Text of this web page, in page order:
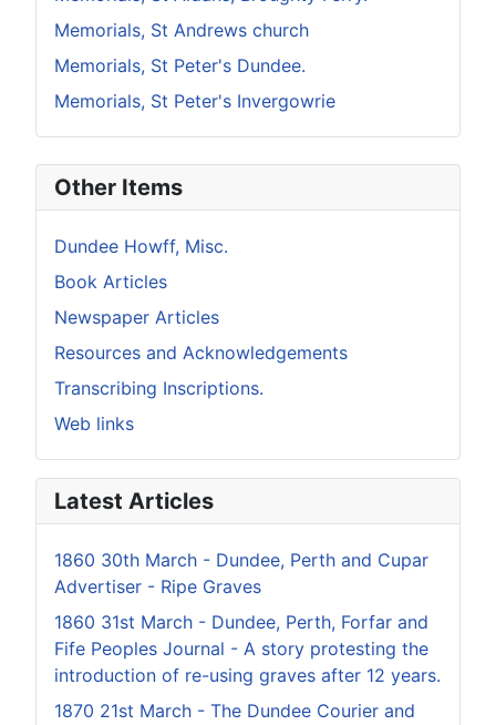
Memorials, St Andrews church
Memorials, St Peter's Dundee.
Memorials, St Peter's Invergowrie
Other Items
Dundee Howff, Misc.
Book Articles
Newspaper Articles
Resources and Acknowledgements
Transcribing Inscriptions.
Web links
Latest Articles
1860 30th March - Dundee, Perth and Cupar
Advertiser - Ripe Graves
1860 31st March - Dundee, Perth, Forfar and
Fife Peoples Journal - A story protesting the
introduction of re-using graves after 12 years.
1870 21st March - The Dundee Courier and